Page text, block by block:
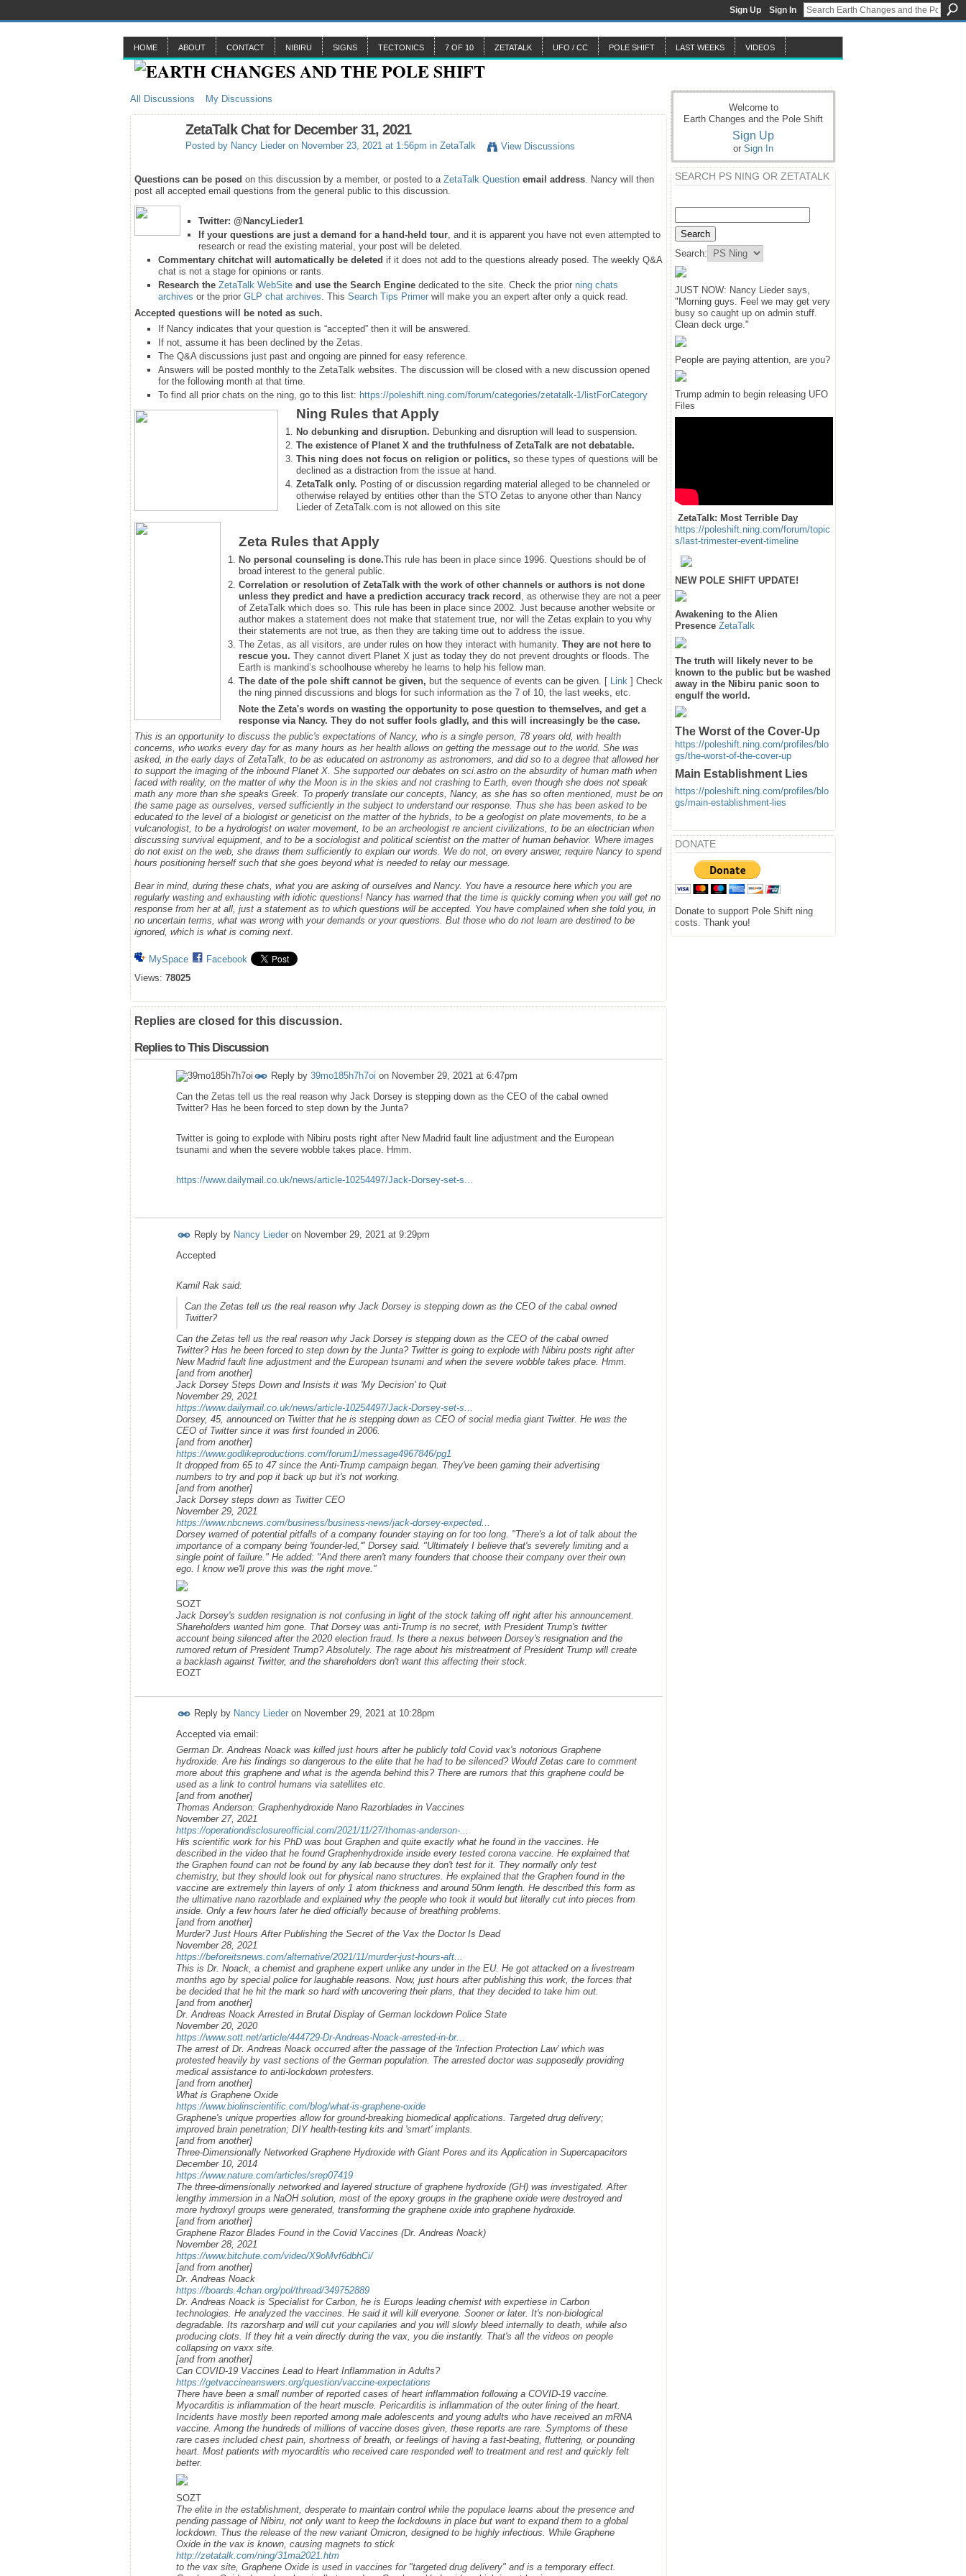
Sign Up Sign In
HOME ABOUT CONTACT NIBIRU SIGNS TECTONICS 7 OF 10 ZETATALK UFO / CC POLE SHIFT LAST WEEKS VIDEOS
All Discussions My Discussions
ZetaTalk Chat for December 31, 2021
Posted by Nancy Lieder on November 23, 2021 at 1:56pm in ZetaTalk View Discussions
Questions can be posed on this discussion by a member, or posted to a ZetaTalk Question email address. Nancy will then
post all accepted email questions from the general public to this discussion.
Twitter: @NancyLieder1
If your questions are just a demand for a hand-held tour, and it is apparent you have not even attempted to
research or read the existing material, your post will be deleted.
Commentary chitchat will automatically be deleted if it does not add to the questions already posed. The weekly Q&A
chat is not a stage for opinions or rants.
Research the ZetaTalk WebSite and use the Search Enginededicated to the site. Check the prior ning chats
archives or the prior GLP chat archives. This Search Tips Primerwill make you an expert after only a quick read.
Accepted questions will be noted as such.
If Nancy indicates that your question is “accepted” then it will be answered.
If not, assume it has been declined by the Zetas.
The Q&A discussions just past and ongoing are pinned for easy reference.
Answers will be posted monthly to the ZetaTalk websites. The discussion will be closed with a new discussion opened
for the following month at that time.
To find all prior chats on the ning, go to this list: https://poleshift.ning.com/forum/categories/zetatalk-1/listForCategory
Ning Rules that Apply
No debunking and disruption. Debunking and disruption will lead to suspension.
The existence of Planet X and the truthfulness of ZetaTalk are not debatable.
This ning does not focus on religion or politics, so these types of questions will be
declined as a distraction from the issue at hand.
ZetaTalk only. Posting of or discussion regarding material alleged to be channeled or
otherwise relayed by entities other than the STO Zetas to anyone other than Nancy
Lieder of ZetaTalk.com is not allowed on this site
Zeta Rules that Apply
No personal counseling is done.This rule has been in place since 1996. Questions should be of
broad interest to the general public.
Correlation or resolution of ZetaTalk with the work of other channels or authors is not done
unless they predict and have a prediction accuracy track record , as otherwise they are not a peer
of ZetaTalk which does so. This rule has been in place since 2002. Just because another website or
author makes a statement does not make that statement true, nor will the Zetas explain to you why
their statements are not true, as then they are taking time out to address the issue.
The Zetas, as all visitors, are under rules on how they interact with humanity. They are not here to
rescue you. They cannot divert Planet X just as today they do not prevent droughts or floods. The
Earth is mankind’s schoolhouse whereby he learns to help his fellow man.
The date of the pole shift cannot be given, but the sequence of events can be given. [ Link ] Check
the ning pinned discussions and blogs for such information as the 7 of 10, the last weeks, etc.
Note the Zeta's words on wasting the opportunity to pose question to themselves, and get a
response via Nancy. They do not suffer fools gladly, and this will increasingly be the case.
This is an opportunity to discuss the public's expectations of Nancy, who is a single person, 78 years old, with health
concerns, who works every day for as many hours as her health allows on getting the message out to the world. She was
asked, in the early days of ZetaTalk, to be as educated on astronomy as astronomers, and did so to a degree that allowed her
to support the imaging of the inbound Planet X. She supported our debates on sci.astro on the absurdity of human math when
faced with reality, on the matter of why the Moon is in the skies and not crashing to Earth, even though she does not speak
math any more than she speaks Greek. To properly translate our concepts, Nancy, as she has so often mentioned, must be on
the same page as ourselves, versed sufficiently in the subject to understand our response. Thus she has been asked to be
educated to the level of a biologist or geneticist on the matter of the hybrids, to be a geologist on plate movements, to be a
vulcanologist, to be a hydrologist on water movement, to be an archeologist re ancient civilizations, to be an electrician when
discussing survival equipment, and to be a sociologist and political scientist on the matter of human behavior. Where images
do not exist on the web, she draws them sufficiently to explain our words. We do not, on every answer, require Nancy to spend
hours positioning herself such that she goes beyond what is needed to relay our message.
Bear in mind, during these chats, what you are asking of ourselves and Nancy. You have a resource here which you are
regularly wasting and exhausting with idiotic questions! Nancy has warned that the time is quickly coming when you will get no
response from her at all, just a statement as to which questions will be accepted. You have complained when she told you, in
no uncertain terms, what was wrong with your demands or your questions. But those who do not learn are destined to be
ignored, which is what is coming next.
MySpace
Facebook
Views: 78025
Replies are closed for this discussion.
Replies to This Discussion
Reply by 39mo185h7h7oi on November 29, 2021 at 6:47pm
Can the Zetas tell us the real reason why Jack Dorsey is stepping down as the CEO of the cabal owned
Twitter? Has he been forced to step down by the Junta?
Twitter is going to explode with Nibiru posts right after New Madrid fault line adjustment and the European
tsunami and when the severe wobble takes place. Hmm.
https://www.dailymail.co.uk/news/article-10254497/Jack-Dorsey-set-s...
Reply by Nancy Lieder on November 29, 2021 at 9:29pm
Accepted
Kamil Rak said:
Can the Zetas tell us the real reason why Jack Dorsey is stepping down as the CEO of the cabal owned
Twitter?
Can the Zetas tell us the real reason why Jack Dorsey is stepping down as the CEO of the cabal owned
Twitter? Has he been forced to step down by the Junta? Twitter is going to explode with Nibiru posts right after
New Madrid fault line adjustment and the European tsunami and when the severe wobble takes place. Hmm.
[and from another]
Jack Dorsey Steps Down and Insists it was 'My Decision' to Quit
November 29, 2021
https://www.dailymail.co.uk/news/article-10254497/Jack-Dorsey-set-s...
Dorsey, 45, announced on Twitter that he is stepping down as CEO of social media giant Twitter. He was the
CEO of Twitter since it was first founded in 2006.
[and from another]
https://www.godlikeproductions.com/forum1/message4967846/pg1
It dropped from 65 to 47 since the Anti-Trump campaign began. They've been gaming their advertising
numbers to try and pop it back up but it's not working.
[and from another]
Jack Dorsey steps down as Twitter CEO
November 29, 2021
https://www.nbcnews.com/business/business-news/jack-dorsey-expected...
Dorsey warned of potential pitfalls of a company founder staying on for too long. "There's a lot of talk about the
importance of a company being 'founder-led,'" Dorsey said. "Ultimately I believe that's severely limiting and a
single point of failure." He added: "And there aren't many founders that choose their company over their own
ego. I know we'll prove this was the right move."
SOZT
Jack Dorsey's sudden resignation is not confusing in light of the stock taking off right after his announcement.
Shareholders wanted him gone. That Dorsey was anti-Trump is no secret, with President Trump's twitter
account being silenced after the 2020 election fraud. Is there a nexus between Dorsey's resignation and the
rumored return of President Trump? Absolutely. The rage about his mistreatment of President Trump will create
a backlash against Twitter, and the shareholders don't want this affecting their stock.
EOZT
Reply by Nancy Lieder on November 29, 2021 at 10:28pm
Accepted via email:
German Dr. Andreas Noack was killed just hours after he publicly told Covid vax's notorious Graphene
hydroxide. Are his findings so dangerous to the elite that he had to be silenced? Would Zetas care to comment
more about this graphene and what is the agenda behind this? There are rumors that this graphene could be
used as a link to control humans via satellites etc.
[and from another]
Thomas Anderson: Graphenhydroxide Nano Razorblades in Vaccines
November 27, 2021
https://operationdisclosureofficial.com/2021/11/27/thomas-anderson-...
His scientific work for his PhD was bout Graphen and quite exactly what he found in the vaccines. He
described in the video that he found Graphenhydroxide inside every tested corona vaccine. He explained that
the Graphen found can not be found by any lab because they don't test for it. They normally only test
chemistry, but they should look out for physical nano structures. He explained that the Graphen found in the
vaccine are extremely thin layers of only 1 atom thickness and around 50nm length. He described this form as
the ultimative nano razorblade and explained why the people who took it would but literally cut into pieces from
inside. Only a few hours later he died officially because of breathing problems.
[and from another]
Murder? Just Hours After Publishing the Secret of the Vax the Doctor Is Dead
November 28, 2021
https://beforeitsnews.com/alternative/2021/11/murder-just-hours-aft...
This is Dr. Noack, a chemist and graphene expert unlike any under in the EU. He got attacked on a livestream
months ago by special police for laughable reasons. Now, just hours after publishing this work, the forces that
be decided that he hit the mark so hard with uncovering their plans, that they decided to take him out.
[and from another]
Dr. Andreas Noack Arrested in Brutal Display of German lockdown Police State
November 20, 2020
https://www.sott.net/article/444729-Dr-Andreas-Noack-arrested-in-br...
The arrest of Dr. Andreas Noack occurred after the passage of the 'Infection Protection Law' which was
protested heavily by vast sections of the German population. The arrested doctor was supposedly providing
medical assistance to anti-lockdown protesters.
[and from another]
What is Graphene Oxide
https://www.biolinscientific.com/blog/what-is-graphene-oxide
Graphene's unique properties allow for ground-breaking biomedical applications. Targeted drug delivery;
improved brain penetration; DIY health-testing kits and 'smart' implants.
[and from another]
Three-Dimensionally Networked Graphene Hydroxide with Giant Pores and its Application in Supercapacitors
December 10, 2014
https://www.nature.com/articles/srep07419
The three-dimensionally networked and layered structure of graphene hydroxide (GH) was investigated. After
lengthy immersion in a NaOH solution, most of the epoxy groups in the graphene oxide were destroyed and
more hydroxyl groups were generated, transforming the graphene oxide into graphene hydroxide.
[and from another]
Graphene Razor Blades Found in the Covid Vaccines (Dr. Andreas Noack)
November 28, 2021
https://www.bitchute.com/video/X9oMvf6dbhCi/
[and from another]
Dr. Andreas Noack
https://boards.4chan.org/pol/thread/349752889
Dr. Andreas Noack is Specialist for Carbon, he is Europs leading chemist with expertiese in Carbon
technologies. He analyzed the vaccines. He said it will kill everyone. Sooner or later. It's non-biological
degradable. Its razorsharp and will cut your capilaries and you will slowly bleed internally to death, while also
producing clots. If they hit a vein directly during the vax, you die instantly. That's all the videos on people
collapsing on vaxx site.
[and from another]
Can COVID-19 Vaccines Lead to Heart Inflammation in Adults?
https://getvaccineanswers.org/question/vaccine-expectations
There have been a small number of reported cases of heart inflammation following a COVID-19 vaccine.
Myocarditis is inflammation of the heart muscle. Pericarditis is inflammation of the outer lining of the heart.
Incidents have mostly been reported among male adolescents and young adults who have received an mRNA
vaccine. Among the hundreds of millions of vaccine doses given, these reports are rare. Symptoms of these
rare cases included chest pain, shortness of breath, or feelings of having a fast-beating, fluttering, or pounding
heart. Most patients with myocarditis who received care responded well to treatment and rest and quickly felt
better.
SOZT
The elite in the establishment, desperate to maintain control while the populace learns about the presence and
pending passage of Nibiru, not only want to keep the lockdowns in place but want to expand them to a global
lockdown. Thus the release of the new variant Omicron, designed to be highly infectious. While Graphene
Oxide in the vax is known, causing magnets to stick
http://zetatalk.com/ning/31ma2021.htm
to the vax site, Graphene Oxide is used in vaccines for "targeted drug delivery" and is a temporary effect.
Welcome to
Earth Changes and the Pole Shift
Sign Up
or Sign In
SEARCH PS NING OR ZETATALK
Search:
JUST NOW: Nancy Lieder says,
"Morning guys. Feel we may get very
busy so caught up on admin stuff.
Clean deck urge."
People are paying attention, are you?
Trump admin to begin releasing UFO
Files
ZetaTalk: Most Terrible Day
https://poleshift.ning.com/forum/topic
s/last-trimester-event-timeline
NEW POLE SHIFT UPDATE!
Awakening to the Alien
Presence ZetaTalk
The truth will likely never to be
known to the public but be washed
away in the Nibiru panic soon to
engulf the world.
The Worst of the Cover-Up
https://poleshift.ning.com/profiles/blo
gs/the-worst-of-the-cover-up
Main Establishment Lies
https://poleshift.ning.com/profiles/blo
gs/main-establishment-lies
DONATE
Donate to support Pole Shift ning
costs. Thank you!